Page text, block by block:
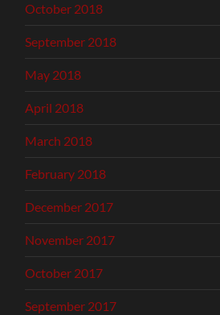
October 2018
September 2018
May 2018
April 2018
March 2018
February 2018
December 2017
November 2017
October 2017
September 2017